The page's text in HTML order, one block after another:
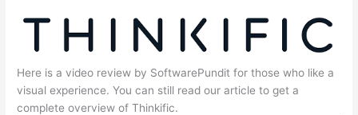
Here is a video review by SoftwarePundit for those who like a
visual experience. You can still read our article to get a
complete overview of Thinkific.